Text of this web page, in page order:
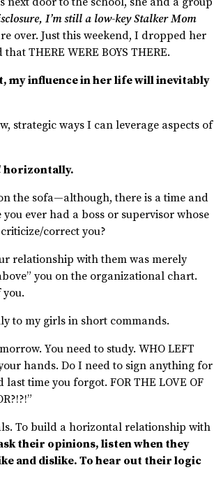
I’m still a low-key Stalker Mom
over. Just this weekend, I dropped her
THERE WERE BOYS THERE.
my influence in her life will inevitably
strategic ways I can leverage aspects of
horizontally.
the sofa—although, there is a time and
ever had a boss or supervisor whose
correct you?
relationship with them was merely
you on the organizational chart.
to my girls in short commands.
You need to study. WHO LEFT
hands. Do I need to sign anything for
time you forgot. FOR THE LOVE OF
To build a horizontal relationship with
their opinions, listen when they
and dislike. To hear out their logic